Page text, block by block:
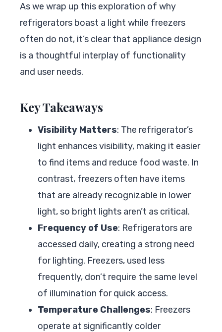
As we wrap up this exploration of why
refrigerators boast a light while freezers
often do not, it’s clear that appliance design
is a thoughtful interplay of functionality
and user needs.
Key Takeaways
Visibility Matters: The refrigerator’s
light enhances visibility, making it easier
to find items and reduce food waste. In
contrast, freezers often have items
that are already recognizable in lower
light, so bright lights aren’t as critical.
Frequency of Use: Refrigerators are
accessed daily, creating a strong need
for lighting. Freezers, used less
frequently, don’t require the same level
of illumination for quick access.
Temperature Challenges: Freezers
operate at significantly colder